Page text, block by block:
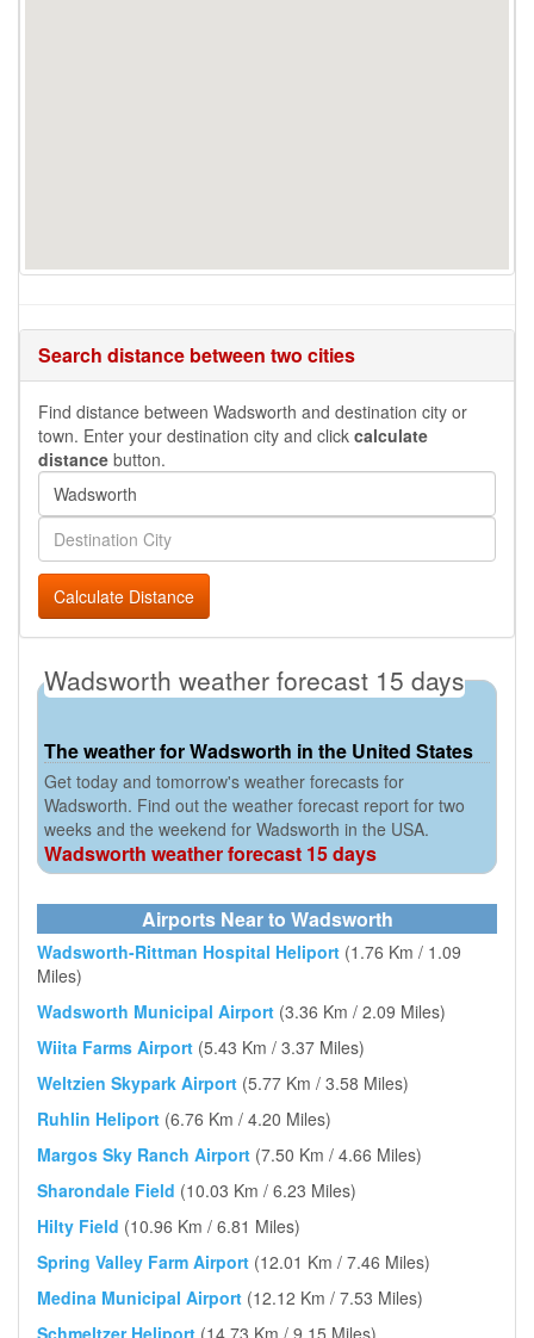
Search distance between two cities
Find distance between Wadsworth and destination city or
town. Enter your destination city and click calculate
distance button.
Calculate Distance
Wadsworth weather forecast 15 days
The weather for Wadsworth in the United States
Get today and tomorrow's weather forecasts for
Wadsworth. Find out the weather forecast report for two
weeks and the weekend for Wadsworth in the USA.
Wadsworth weather forecast 15 days
Airports Near to Wadsworth
Wadsworth-Rittman Hospital Heliport (1.76 Km / 1.09
Miles)
Wadsworth Municipal Airport (3.36 Km / 2.09 Miles)
Wiita Farms Airport (5.43 Km / 3.37 Miles)
Weltzien Skypark Airport (5.77 Km / 3.58 Miles)
Ruhlin Heliport (6.76 Km / 4.20 Miles)
Margos Sky Ranch Airport (7.50 Km / 4.66 Miles)
Sharondale Field (10.03 Km / 6.23 Miles)
Hilty Field (10.96 Km / 6.81 Miles)
Spring Valley Farm Airport (12.01 Km / 7.46 Miles)
Medina Municipal Airport (12.12 Km / 7.53 Miles)
Schmeltzer Heliport (14.73 Km / 9.15 Miles)